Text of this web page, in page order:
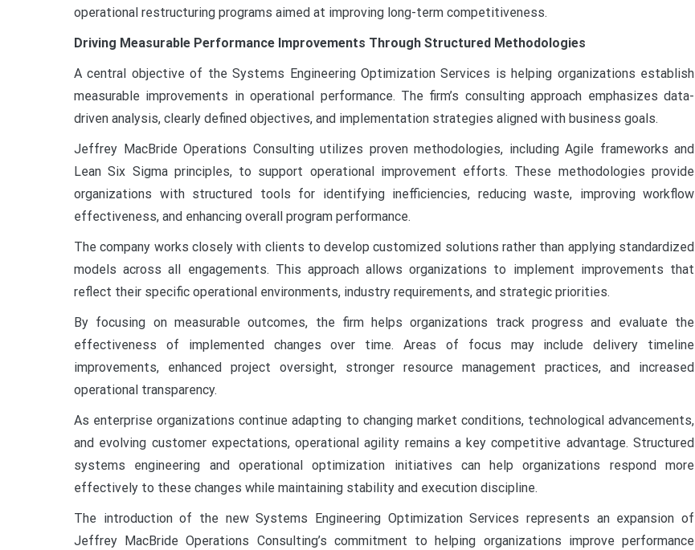
operational restructuring programs aimed at improving long-term competitiveness.
Driving Measurable Performance Improvements Through Structured Methodologies
A central objective of the Systems Engineering Optimization Services is helping organizations establish
measurable improvements in operational performance. The firm’s consulting approach emphasizes data-
driven analysis, clearly defined objectives, and implementation strategies aligned with business goals.
Jeffrey MacBride Operations Consulting utilizes proven methodologies, including Agile frameworks and
Lean Six Sigma principles, to support operational improvement efforts. These methodologies provide
organizations with structured tools for identifying inefficiencies, reducing waste, improving workflow
effectiveness, and enhancing overall program performance.
The company works closely with clients to develop customized solutions rather than applying standardized
models across all engagements. This approach allows organizations to implement improvements that
reflect their specific operational environments, industry requirements, and strategic priorities.
By focusing on measurable outcomes, the firm helps organizations track progress and evaluate the
effectiveness of implemented changes over time. Areas of focus may include delivery timeline
improvements, enhanced project oversight, stronger resource management practices, and increased
operational transparency.
As enterprise organizations continue adapting to changing market conditions, technological advancements,
and evolving customer expectations, operational agility remains a key competitive advantage. Structured
systems engineering and operational optimization initiatives can help organizations respond more
effectively to these changes while maintaining stability and execution discipline.
The introduction of the new Systems Engineering Optimization Services represents an expansion of
Jeffrey MacBride Operations Consulting’s commitment to helping organizations improve performance